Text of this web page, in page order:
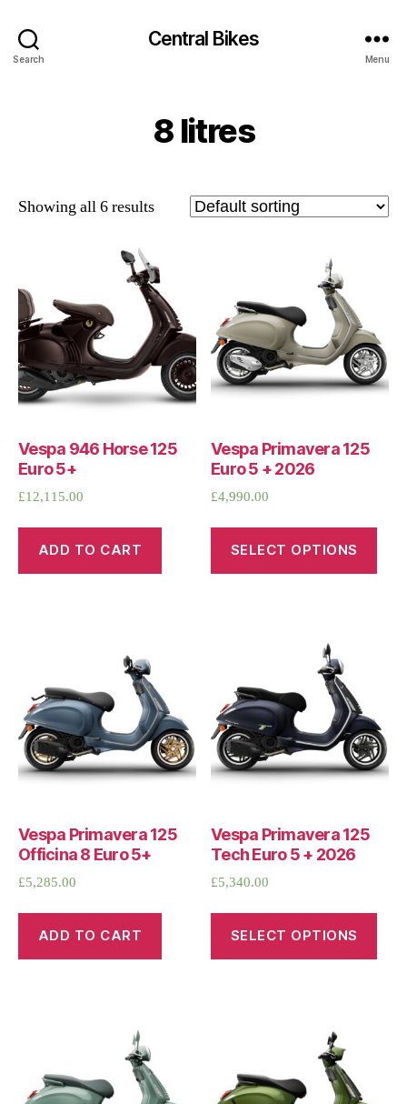
Search
Central Bikes
Menu
8 litres
Showing all 6 results
Vespa 946 Horse 125
Euro 5+
£12,115.00
ADD TO CART
Vespa Primavera 125
Euro 5 + 2026
£4,990.00
SELECT OPTIONS
Vespa Primavera 125
Officina 8 Euro 5+
£5,285.00
ADD TO CART
Vespa Primavera 125
Tech Euro 5 + 2026
£5,340.00
SELECT OPTIONS